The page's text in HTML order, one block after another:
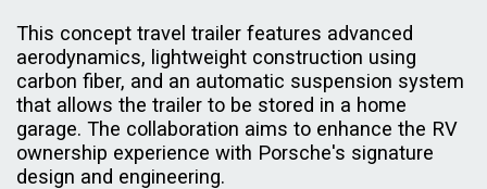
This concept travel trailer features advanced
aerodynamics, lightweight construction using
carbon fiber, and an automatic suspension system
that allows the trailer to be stored in a home
garage. The collaboration aims to enhance the RV
ownership experience with Porsche's signature
design and engineering.